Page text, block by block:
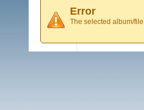
Error
The selected album/